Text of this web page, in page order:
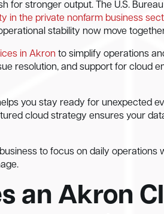
for stronger output. The U.S.
in the private nonfarm business
stability now move
in Akron to simplify operations
resolution, and support for cloud
you stay ready for unexpected
cloud strategy ensures your
to focus on daily operations
an Akron